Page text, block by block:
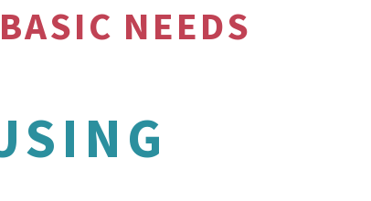
BASIC NEEDS